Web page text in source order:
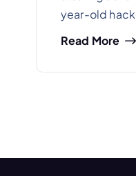
year-old
Read More